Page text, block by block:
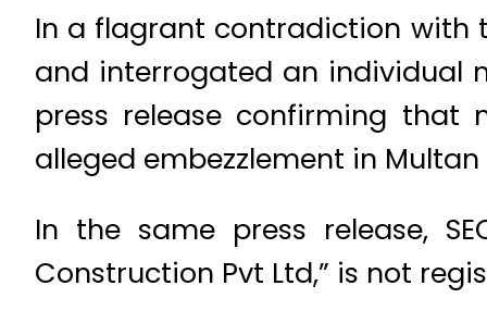
In a flagrant contradiction with
and interrogated an individual
press release confirming that
alleged embezzlement in Multan
In the same press release,
Construction Pvt Ltd,” is not